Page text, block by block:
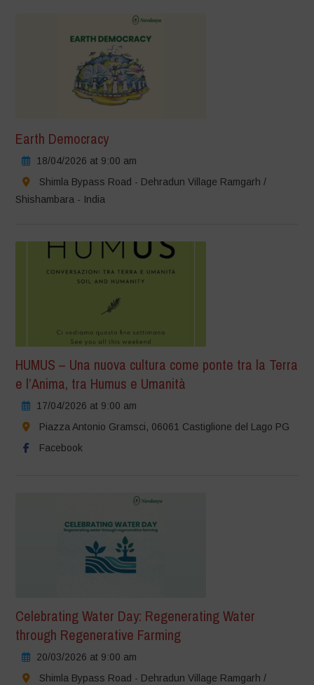
Earth Democracy
18/04/2026 at 9:00 am
Shimla Bypass Road - Dehradun Village Ramgarh /
Shishambara - India
HUMUS – Una nuova cultura come ponte tra la Terra
e l’Anima, tra Humus e Umanità
17/04/2026 at 9:00 am
Piazza Antonio Gramsci, 06061 Castiglione del Lago PG
Facebook
Celebrating Water Day: Regenerating Water
through Regenerative Farming
20/03/2026 at 9:00 am
Shimla Bypass Road - Dehradun Village Ramgarh /